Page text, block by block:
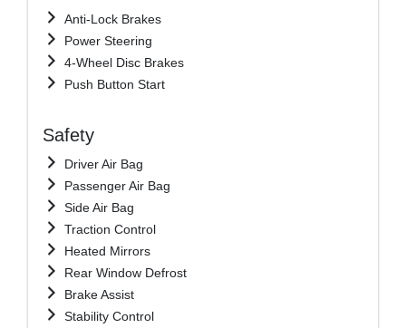
Anti-Lock Brakes
Power Steering
4-Wheel Disc Brakes
Push Button Start
Safety
Driver Air Bag
Passenger Air Bag
Side Air Bag
Traction Control
Heated Mirrors
Rear Window Defrost
Brake Assist
Stability Control